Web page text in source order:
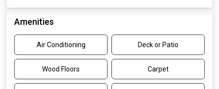
Amenities
Air Conditioning Deck or Patio
Wood Floors Carpet